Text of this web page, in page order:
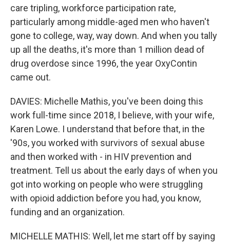
care tripling, workforce participation rate,
particularly among middle-aged men who haven't
gone to college, way, way down. And when you tally
up all the deaths, it's more than 1 million dead of
drug overdose since 1996, the year OxyContin
came out.
DAVIES: Michelle Mathis, you've been doing this
work full-time since 2018, I believe, with your wife,
Karen Lowe. I understand that before that, in the
'90s, you worked with survivors of sexual abuse
and then worked with - in HIV prevention and
treatment. Tell us about the early days of when you
got into working on people who were struggling
with opioid addiction before you had, you know,
funding and an organization.
MICHELLE MATHIS: Well, let me start off by saying